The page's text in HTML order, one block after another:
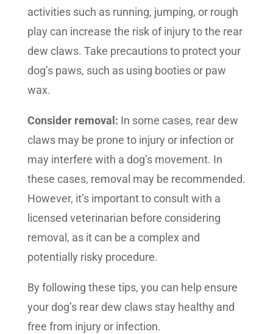
activities such as running, jumping, or rough
play can increase the risk of injury to the rear
dew claws. Take precautions to protect your
dog’s paws, such as using booties or paw
wax.
Consider removal: In some cases, rear dew
claws may be prone to injury or infection or
may interfere with a dog’s movement. In
these cases, removal may be recommended.
However, it’s important to consult with a
licensed veterinarian before considering
removal, as it can be a complex and
potentially risky procedure.
By following these tips, you can help ensure
your dog’s rear dew claws stay healthy and
free from injury or infection.